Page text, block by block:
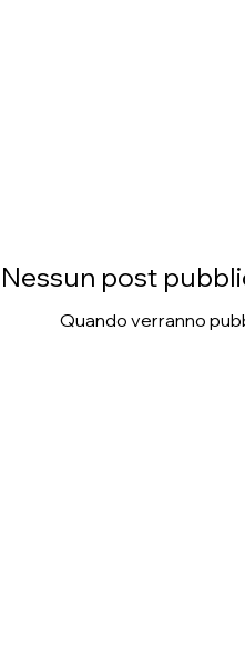
Nessun post
Quando verranno